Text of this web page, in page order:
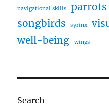
navigational skills parrots
songbirds syrinx
well-being wings
Search